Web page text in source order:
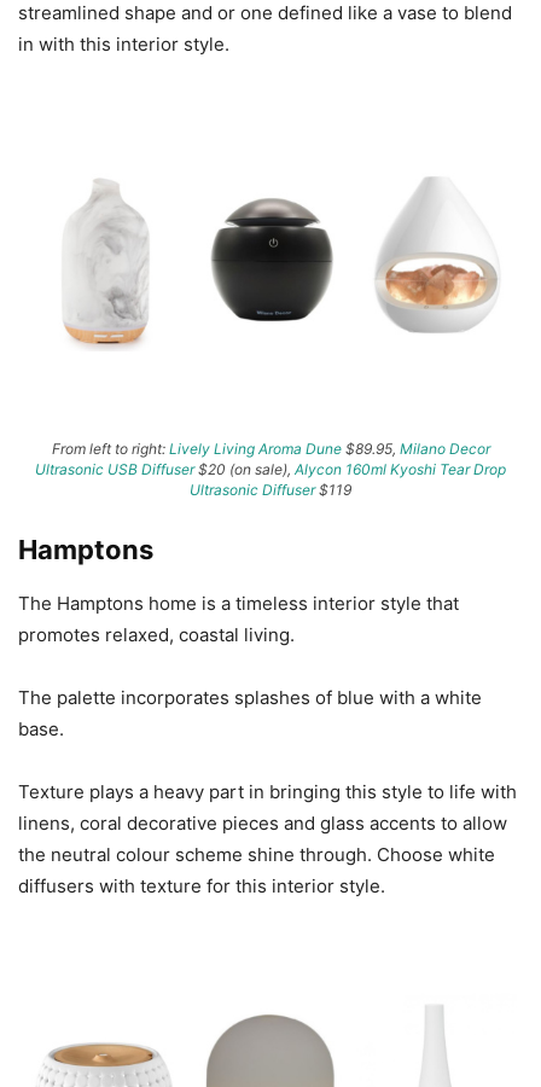
streamlined shape and or one defined like a vase to blend
in with this interior style.
From left to right: Lively Living Aroma Dune$89.95, Milano Decor
Ultrasonic USB Diffuser$20 (on sale), Alycon 160ml Kyoshi Tear Drop
Ultrasonic Diffuser$119
Hamptons
The Hamptons home is a timeless interior style that
promotes relaxed, coastal living.
The palette incorporates splashes of blue with a white
base.
Texture plays a heavy part in bringing this style to life with
linens, coral decorative pieces and glass accents to allow
the neutral colour scheme shine through. Choose white
diffusers with texture for this interior style.